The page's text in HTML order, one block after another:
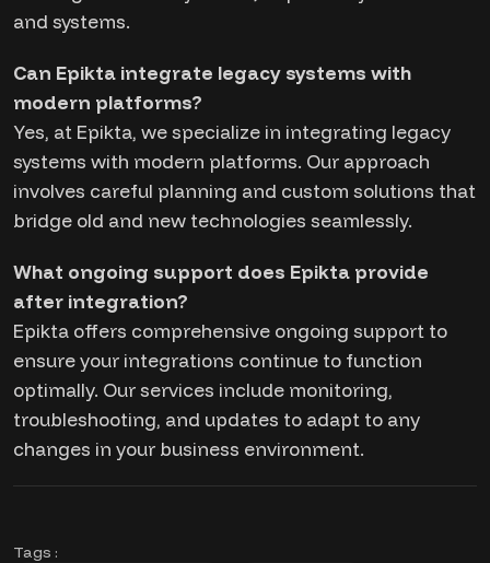
and systems.
Can Epikta integrate legacy systems with
modern platforms?
Yes, at Epikta, we specialize in integrating legacy
systems with modern platforms. Our approach
involves careful planning and custom solutions that
bridge old and new technologies seamlessly.
What ongoing support does Epikta provide
after integration?
Epikta offers comprehensive ongoing support to
ensure your integrations continue to function
optimally. Our services include monitoring,
troubleshooting, and updates to adapt to any
changes in your business environment.
Tags :